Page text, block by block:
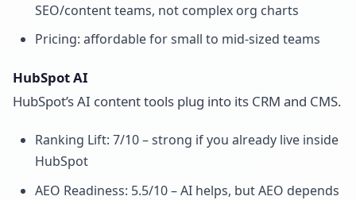
SEO/content teams, not complex org charts
Pricing: affordable for small to mid-sized teams
HubSpot AI
HubSpot’s AI content tools plug into its CRM and CMS.
Ranking Lift: 7/10 – strong if you already live inside
HubSpot
AEO Readiness: 5.5/10 – AI helps, but AEO depends